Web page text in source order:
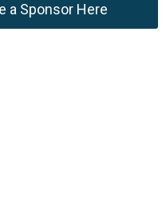
a Sponsor Here